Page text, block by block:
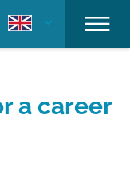
a career